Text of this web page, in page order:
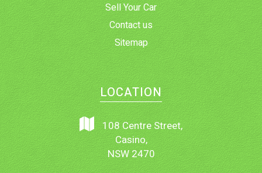
Sell Your Car
Contact us
Sitemap
LOCATION
108 Centre Street,
Casino,
NSW 2470